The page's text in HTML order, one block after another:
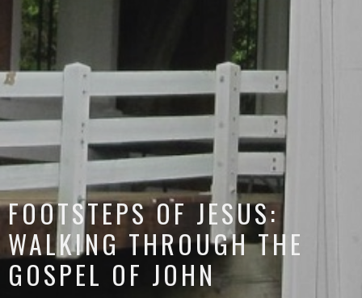
FOOTSTEPS OF JESUS:
WALKING THROUGH THE
GOSPEL OF JOHN